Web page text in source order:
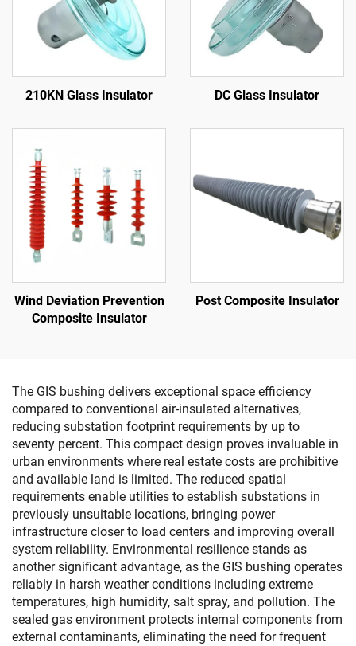
210KN Glass Insulator DC Glass Insulator
Wind Deviation Prevention
Composite Insulator
Post Composite Insulator
The GIS bushing delivers exceptional space efficiency
compared to conventional air-insulated alternatives,
reducing substation footprint requirements by up to
seventy percent. This compact design proves invaluable in
urban environments where real estate costs are prohibitive
and available land is limited. The reduced spatial
requirements enable utilities to establish substations in
previously unsuitable locations, bringing power
infrastructure closer to load centers and improving overall
system reliability. Environmental resilience stands as
another significant advantage, as the GIS bushing operates
reliably in harsh weather conditions including extreme
temperatures, high humidity, salt spray, and pollution. The
sealed gas environment protects internal components from
external contaminants, eliminating the need for frequent